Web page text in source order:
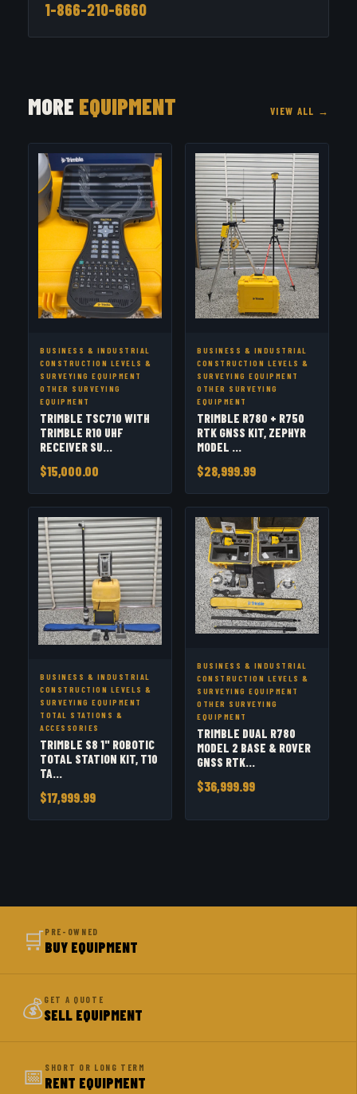
1-866-210-6660
MORE EQUIPMENT VIEW ALL →
BUSINESS & INDUSTRIAL
CONSTRUCTION LEVELS &
SURVEYING EQUIPMENT
OTHER SURVEYING
EQUIPMENT
TRIMBLE TSC710 WITH
TRIMBLE R10 UHF
RECEIVER SU...
$15,000.00
BUSINESS & INDUSTRIAL
CONSTRUCTION LEVELS &
SURVEYING EQUIPMENT
OTHER SURVEYING
EQUIPMENT
TRIMBLE R780 + R750
RTK GNSS KIT, ZEPHYR
MODEL ...
$28,999.99
BUSINESS & INDUSTRIAL
CONSTRUCTION LEVELS &
SURVEYING EQUIPMENT
TOTAL STATIONS &
ACCESSORIES
TRIMBLE S8 1" ROBOTIC
TOTAL STATION KIT, T10
TA...
$17,999.99
BUSINESS & INDUSTRIAL
CONSTRUCTION LEVELS &
SURVEYING EQUIPMENT
OTHER SURVEYING
EQUIPMENT
TRIMBLE DUAL R780
MODEL 2 BASE & ROVER
GNSS RTK...
$36,999.99
🛒PRE-OWNED
BUY EQUIPMENT
💰GET A QUOTE
SELL EQUIPMENT
📅 SHORT OR LONG TERM
RENT EQUIPMENT